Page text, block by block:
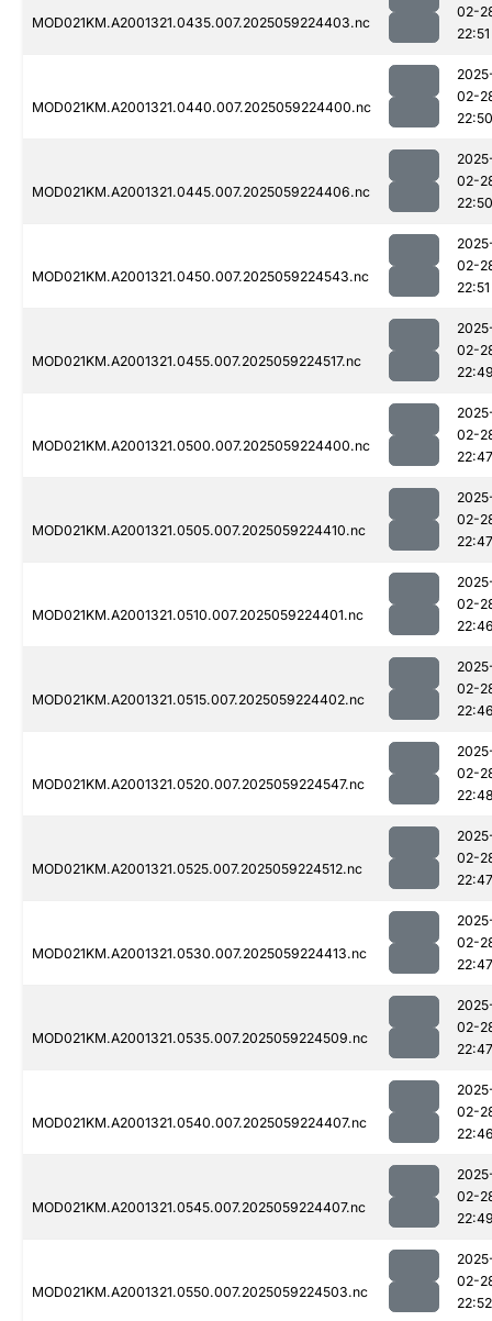
MOD021KM.A2001321.0435.007.2025059224403.nc
02-
22:51
MOD021KM.A2001321.0440.007.2025059224400.nc
02-
22:50
MOD021KM.A2001321.0445.007.2025059224406.nc
02-
22:50
MOD021KM.A2001321.0450.007.2025059224543.nc
02-
22:51
MOD021KM.A2001321.0455.007.2025059224517.nc
02-
MOD021KM.A2001321.0500.007.2025059224400.nc
02-
22:47
MOD021KM.A2001321.0505.007.2025059224410.nc
02-
22:47
MOD021KM.A2001321.0510.007.2025059224401.nc
02-
MOD021KM.A2001321.0515.007.2025059224402.nc
02-
MOD021KM.A2001321.0520.007.2025059224547.nc
02-
MOD021KM.A2001321.0525.007.2025059224512.nc
02-
22:47
MOD021KM.A2001321.0530.007.2025059224413.nc
02-
22:47
MOD021KM.A2001321.0535.007.2025059224509.nc
02-
22:47
MOD021KM.A2001321.0540.007.2025059224407.nc
02-
MOD021KM.A2001321.0545.007.2025059224407.nc
02-
MOD021KM.A2001321.0550.007.2025059224503.nc
02-
22:52